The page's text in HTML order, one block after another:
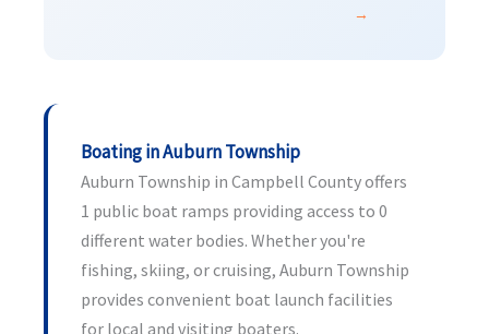
→
Boating in Auburn Township
Auburn Township in Campbell County offers
1 public boat ramps providing access to 0
different water bodies. Whether you're
fishing, skiing, or cruising, Auburn Township
provides convenient boat launch facilities
for local and visiting boaters.